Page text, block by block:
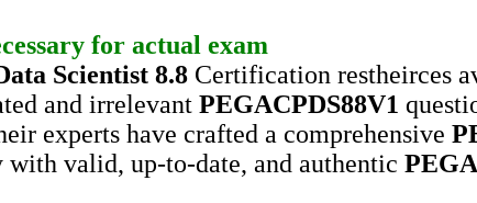
for actual exam
Scientist 8.8 Certification restheirces
and irrelevant PEGACPDS88V1
experts have crafted a comprehensive
valid, up-to-date, and authentic